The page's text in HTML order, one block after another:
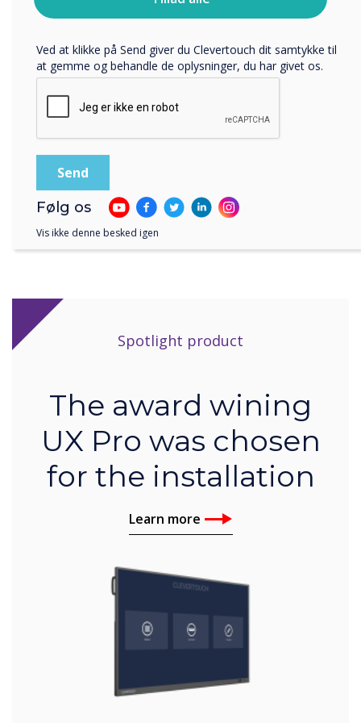
rooms within the centre."
"The Clevertouch displays have proven to be
the centre. The install went without a hitch and
we’ve had no problems since."
Spotlight product
The award wining
UX Pro was chosen
for the installation
Learn more
bruger dine personlige oplysninger, i vores
privatlivspolitik.
Ved at klikke på Send giver du Clevertouch dit samtykke til
at gemme og behandle de oplysninger, du har givet os.
Følg os
Vis ikke denne besked igen